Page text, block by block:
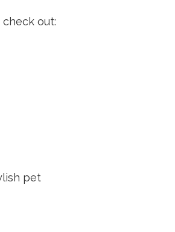
out:
pet